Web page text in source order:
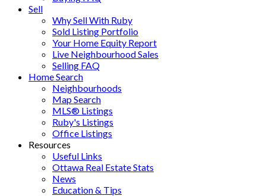
Sell
Why Sell With Ruby
Sold Listing Portfolio
Your Home Equity Report
Live Neighbourhood Sales
Selling FAQ
Home Search
Neighbourhoods
Map Search
MLS® Listings
Ruby's Listings
Office Listings
Resources
Useful Links
Ottawa Real Estate Stats
News
Education & Tips